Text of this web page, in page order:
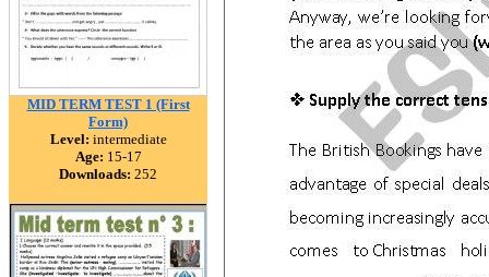
MID TERM TEST 1 (First
Form)
Level: intermediate
Age: 15-17
Downloads: 252